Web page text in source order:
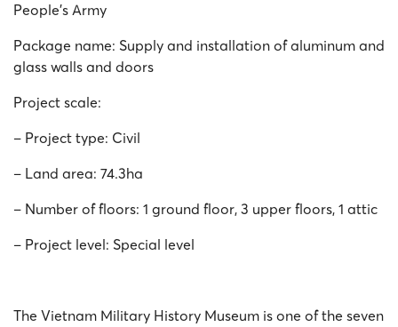
People’s Army
Package name: Supply and installation of aluminum and
glass walls and doors
Project scale:
– Project type: Civil
– Land area: 74.3ha
– Number of floors: 1 ground floor, 3 upper floors, 1 attic
– Project level: Special level
The Vietnam Military History Museum is one of the seven